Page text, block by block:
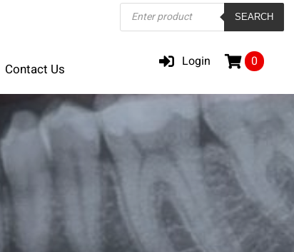
Contact Us
Products
search SEARCH
Login 0